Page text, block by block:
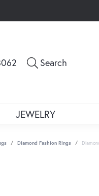
Search
JEWELRY
Diamond Fashion Rings